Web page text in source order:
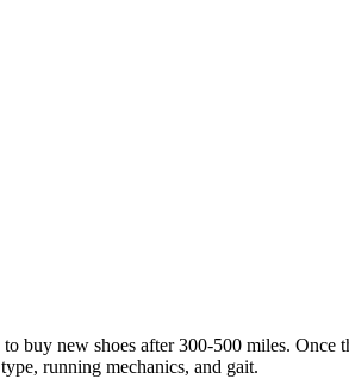
buy new shoes after 300-500 miles. Once
running mechanics, and gait.